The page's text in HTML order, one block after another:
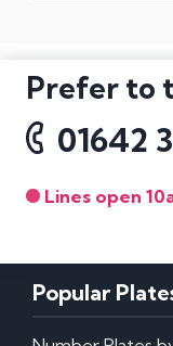
Prefer to
01642
Lines open
Popular